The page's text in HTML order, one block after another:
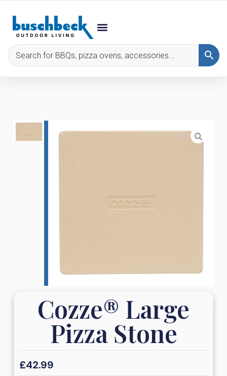
Cozze® Large
Pizza Stone
£42.99